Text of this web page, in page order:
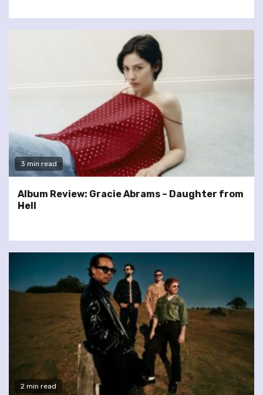
3 min read
Album Review: Gracie Abrams – Daughter from
Hell
2 min read